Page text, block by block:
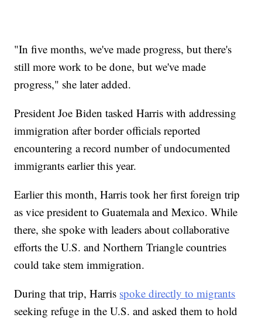
"In five months, we've made progress, but there's
still more work to be done, but we've made
progress," she later added.
President Joe Biden tasked Harris with addressing
immigration after border officials reported
encountering a record number of undocumented
immigrants earlier this year.
Earlier this month, Harris took her first foreign trip
as vice president to Guatemala and Mexico. While
there, she spoke with leaders about collaborative
efforts the U.S. and Northern Triangle countries
could take stem immigration.
During that trip, Harris spoke directly to migrants
seeking refuge in the U.S. and asked them to hold